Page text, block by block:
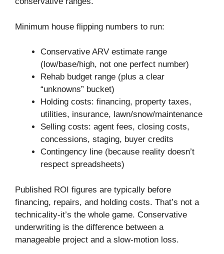
Minimum house flipping numbers to run:
Conservative ARV estimate range
(low/base/high, not one perfect number)
Rehab budget range (plus a clear
“unknowns” bucket)
Holding costs: financing, property taxes,
utilities, insurance, lawn/snow/maintenance
Selling costs: agent fees, closing costs,
concessions, staging, buyer credits
Contingency line (because reality doesn’t
respect spreadsheets)
Published ROI figures are typically before
financing, repairs, and holding costs. That’s not a
technicality-it’s the whole game. Conservative
underwriting is the difference between a
manageable project and a slow-motion loss.